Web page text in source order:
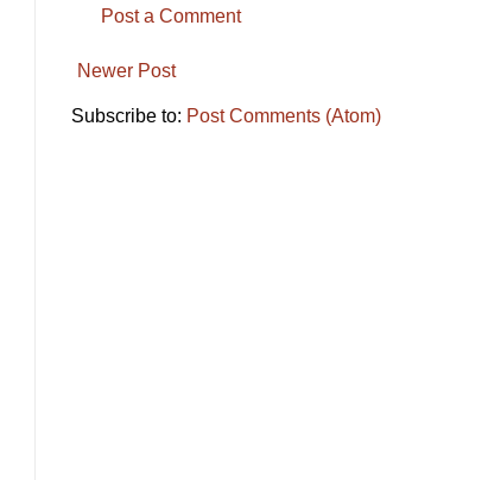
Post a Comment
Newer Post
Subscribe to: Post Comments (Atom)